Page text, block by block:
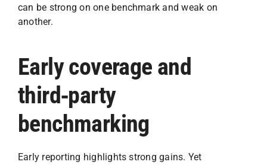
can be strong on one benchmark and weak on
another.
Early coverage and
third‑party
benchmarking
Early reporting highlights strong gains. Yet